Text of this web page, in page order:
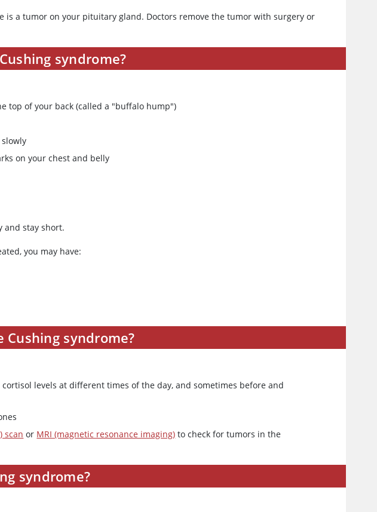
is a tumor on your pituitary gland. Doctors remove the tumor with surgery or
syndrome?
top of your back (called a "buffalo hump")
on your chest and belly
and stay short.
you may have:
syndrome?
levels at different times of the day, and sometimes before and
scan or MRI (magnetic resonance imaging) to check for tumors in the
syndrome?